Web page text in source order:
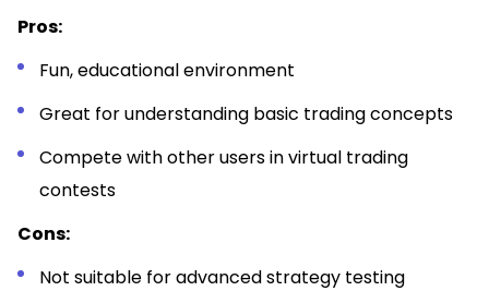
Pros:
Fun, educational environment
Great for understanding basic trading concepts
Compete with other users in virtual trading
contests
Cons:
Not suitable for advanced strategy testing